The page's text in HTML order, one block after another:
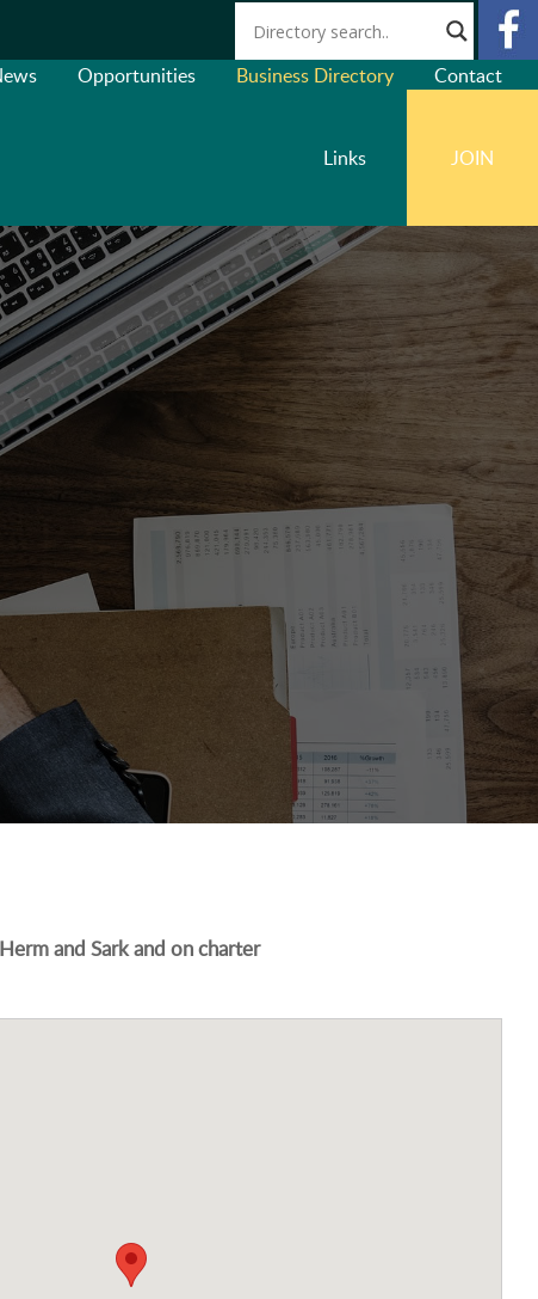
Opportunities Business Directory Contact
Links JOIN
and Sark and on charter